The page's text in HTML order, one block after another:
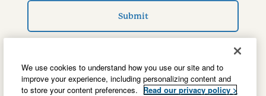
Submit
We use cookies to understand how you use our site and to
improve your experience, including personalizing content and
to store your content preferences.
Read our privacy policy >